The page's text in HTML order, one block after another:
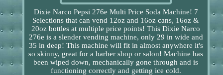
Dixie Narco Pepsi 276e Multi Price Soda Machine! 7
Selections that can vend 12oz and 16oz cans, 16oz &
20oz bottles at multiple price points! This Dixie Narco
276e is a slender vending machine, only 29 in wide and
35 in deep! This machine will fit in almost anywhere it's
so skinny, great for a barber shop or salon! Machine has
been wiped down, mechanically gone through and is
functioning correctly and getting ice cold.